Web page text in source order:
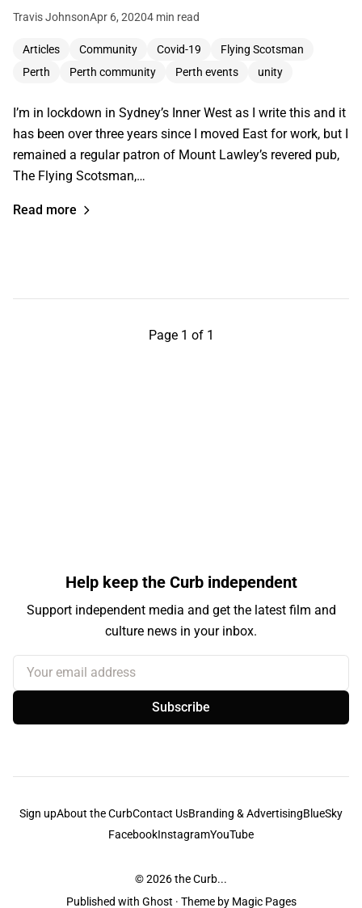
Travis JohnsonApr 6, 20204 min read
Articles Community Covid-19
Flying Scotsman
Perth
Perth community Perth events unity
I’m in lockdown in Sydney’s Inner West as I write this and it
has been over three years since I moved East for work, but I
remained a regular patron of Mount Lawley’s revered pub,
The Flying Scotsman,…
Read more
Page 1 of 1
Help keep the Curb independent
Support independent media and get the latest film and
culture news in your inbox.
Your email address
Subscribe
Sign upAbout the CurbContact UsBranding & AdvertisingBlueSky
FacebookInstagramYouTube
© 2026the Curb...
Published with Ghost · Theme by Magic Pages